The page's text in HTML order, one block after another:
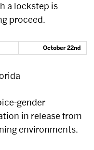
a lockstep is
proceed.
October 22nd
gender
in release from
environments.